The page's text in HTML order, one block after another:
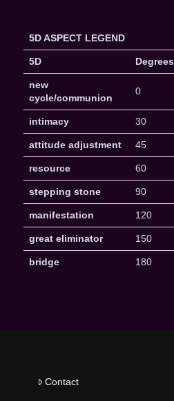
5D ASPECT LEGEND
5D Degrees
new
cycle/communion
0
intimacy 30
attitude adjustment 45
resource 60
stepping stone 90
manifestation 120
great eliminator 150
bridge 180
Contact